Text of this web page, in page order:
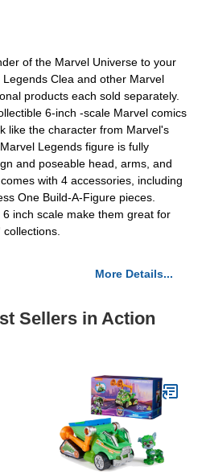
of the Marvel Universe to your
Clea and other Marvel
products each sold separately.
6-inch -scale Marvel comics
like the character from Marvel's
Legends figure is fully
and poseable head, arms, and
with 4 accessories, including
One Build-A-Figure pieces.
inch scale make them great for
collections.
More Details...
Sellers in Action